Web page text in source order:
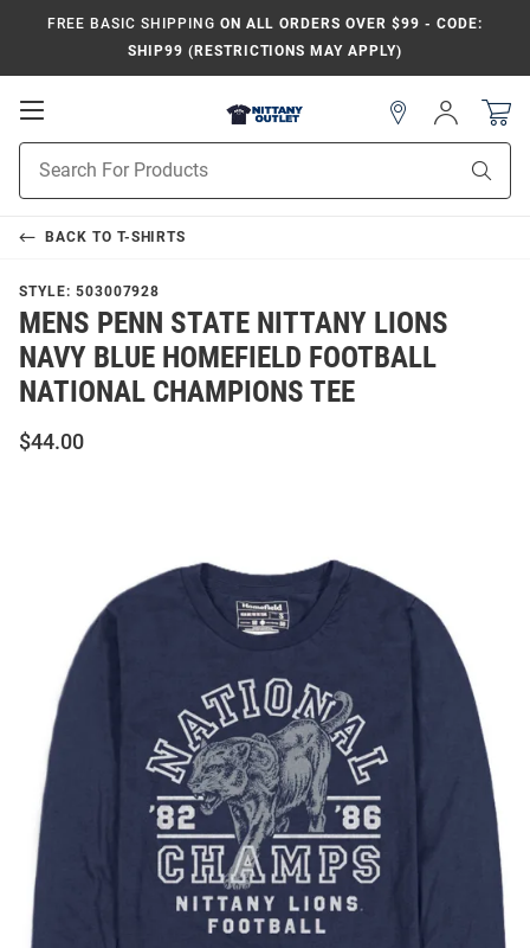
FREE BASIC SHIPPING ON ALL ORDERS OVER $99 - CODE:
SHIP99 (RESTRICTIONS MAY APPLY)
Open
Navigation
Search
Sign
In
BACK TO T-SHIRTS
STYLE: 503007928
MENS PENN STATE NITTANY LIONS
NAVY BLUE HOMEFIELD FOOTBALL
NATIONAL CHAMPIONS TEE
$44.00